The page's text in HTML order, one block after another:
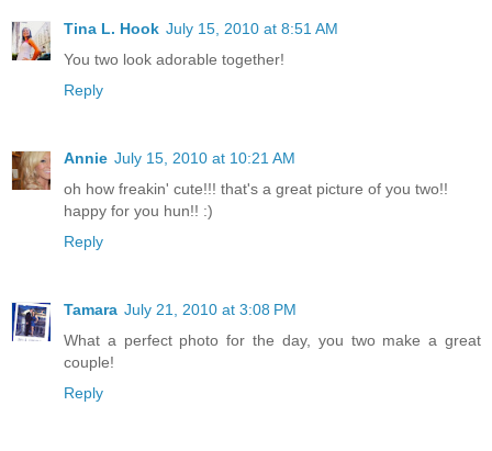
Tina L. Hook July 15, 2010 at 8:51 AM
You two look adorable together!
Reply
Annie July 15, 2010 at 10:21 AM
oh how freakin' cute!!! that's a great picture of you two!!
happy for you hun!! :)
Reply
Tamara July 21, 2010 at 3:08 PM
What a perfect photo for the day, you two make a great
couple!
Reply